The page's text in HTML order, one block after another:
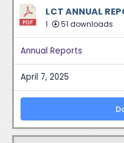
LCT ANNUAL
1 51 downloads
Annual Reports
April 7, 2025